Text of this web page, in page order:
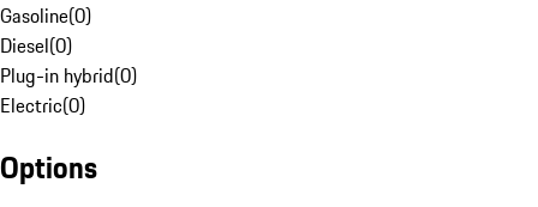
Gasoline(0)
Diesel(0)
Plug-in hybrid(0)
Electric(0)
Options